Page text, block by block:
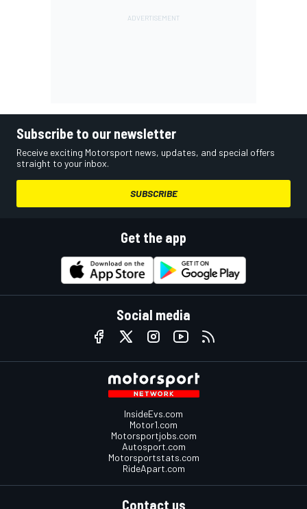
Subscribe to our newsletter
Receive exciting Motorsport news, updates, and special offers
straight to your inbox.
SUBSCRIBE
Get the app
Social media
InsideEvs.com
Motor1.com
Motorsportjobs.com
Autosport.com
Motorsportstats.com
RideApart.com
Contact us